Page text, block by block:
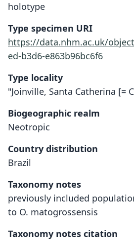
holotype
Type specimen URI
https://data.nhm.ac.uk/
ed-b3d6-e863b96bc6f6
Type locality
"Joinville, Santa Catherina [=
Biogeographic realm
Neotropic
Country distribution
Brazil
Taxonomy notes
previously included
to O. matogrossensis
Taxonomy notes citation